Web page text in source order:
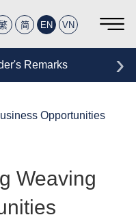
简 EN VN
Remarks ›
Opportunities
Weaving